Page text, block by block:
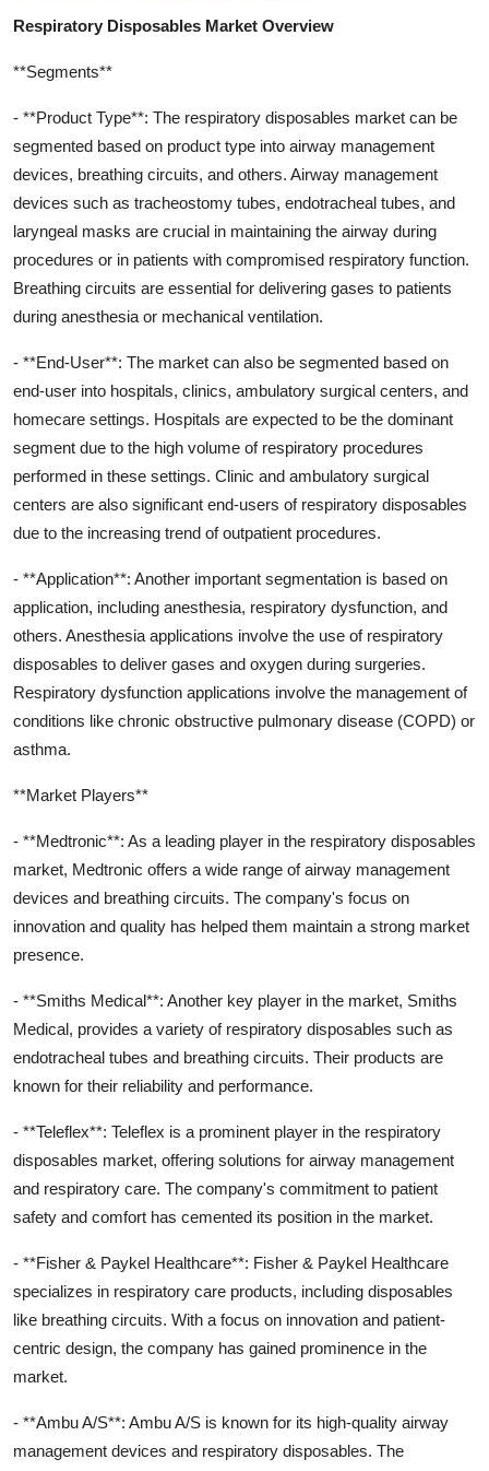
Respiratory Disposables Market Overview
**Segments**
- **Product Type**: The respiratory disposables market can be
segmented based on product type into airway management
devices, breathing circuits, and others. Airway management
devices such as tracheostomy tubes, endotracheal tubes, and
laryngeal masks are crucial in maintaining the airway during
procedures or in patients with compromised respiratory function.
Breathing circuits are essential for delivering gases to patients
during anesthesia or mechanical ventilation.
- **End-User**: The market can also be segmented based on
end-user into hospitals, clinics, ambulatory surgical centers, and
homecare settings. Hospitals are expected to be the dominant
segment due to the high volume of respiratory procedures
performed in these settings. Clinic and ambulatory surgical
centers are also significant end-users of respiratory disposables
due to the increasing trend of outpatient procedures.
- **Application**: Another important segmentation is based on
application, including anesthesia, respiratory dysfunction, and
others. Anesthesia applications involve the use of respiratory
disposables to deliver gases and oxygen during surgeries.
Respiratory dysfunction applications involve the management of
conditions like chronic obstructive pulmonary disease (COPD) or
asthma.
**Market Players**
- **Medtronic**: As a leading player in the respiratory disposables
market, Medtronic offers a wide range of airway management
devices and breathing circuits. The company's focus on
innovation and quality has helped them maintain a strong market
presence.
- **Smiths Medical**: Another key player in the market, Smiths
Medical, provides a variety of respiratory disposables such as
endotracheal tubes and breathing circuits. Their products are
known for their reliability and performance.
- **Teleflex**: Teleflex is a prominent player in the respiratory
disposables market, offering solutions for airway management
and respiratory care. The company's commitment to patient
safety and comfort has cemented its position in the market.
- **Fisher & Paykel Healthcare**: Fisher & Paykel Healthcare
specializes in respiratory care products, including disposables
like breathing circuits. With a focus on innovation and patient-
centric design, the company has gained prominence in the
market.
- **Ambu A/S**: Ambu A/S is known for its high-quality airway
management devices and respiratory disposables. The